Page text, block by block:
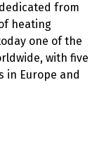
from
heating
one of the
with five
in Europe and